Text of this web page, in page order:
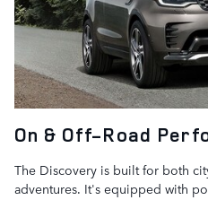
On & Off-Road
The Discovery is built for both
adventures. It's equipped with